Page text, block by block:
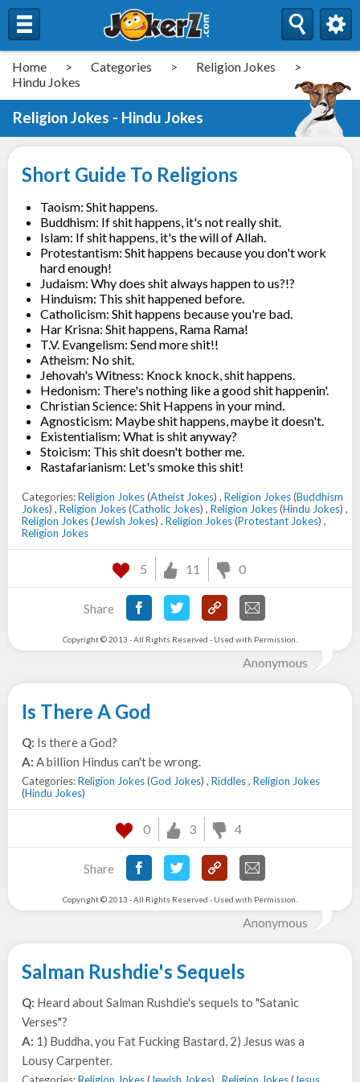
Home > Categories > Religion Jokes
>
Hindu Jokes
Religion Jokes - Hindu Jokes
Short Guide To Religions
Taoism: Shit happens.
Buddhism: If shit happens, it's not really shit.
Islam: If shit happens, it's the will of Allah.
Protestantism: Shit happens because you don't work
hard enough!
Judaism: Why does shit always happen to us?!?
Hinduism: This shit happened before.
Catholicism: Shit happens because you're bad.
Har Krisna: Shit happens, Rama Rama!
T.V. Evangelism: Send more shit!!
Atheism: No shit.
Jehovah's Witness: Knock knock, shit happens.
Hedonism: There's nothing like a good shit happenin'.
Christian Science: Shit Happens in your mind.
Agnosticism: Maybe shit happens, maybe it doesn't.
Existentialism: What is shit anyway?
Stoicism: This shit doesn't bother me.
Rastafarianism: Let's smoke this shit!
Categories:Religion Jokes(Atheist Jokes) , Religion Jokes(Buddhism
Jokes) , Religion Jokes(Catholic Jokes) , Religion Jokes(Hindu Jokes) ,
Religion Jokes(Jewish Jokes) , Religion Jokes(Protestant Jokes) ,
Religion Jokes
5 11 0
Share
Copyright © 2013 - All Rights Reserved - Used with Permission.
Anonymous
Is There A God
Q: Is there a God?
A: A billion Hindus can't be wrong.
Categories:Religion Jokes(God Jokes) , Riddles, Religion Jokes
(Hindu Jokes)
0 3 4
Share
Copyright © 2013 - All Rights Reserved - Used with Permission.
Anonymous
Salman Rushdie's Sequels
Q: Heard about Salman Rushdie's sequels to "Satanic
Verses"?
A: 1) Buddha, you Fat Fucking Bastard, 2) Jesus was a
Lousy Carpenter.